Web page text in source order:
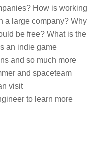
How is working
a large company? Why
be free? What is the
an indie game
and so much more
and spaceteam
visit
to learn more